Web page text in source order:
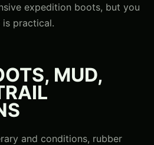
expedition boots, but you
practical.
MUD,
and conditions, rubber